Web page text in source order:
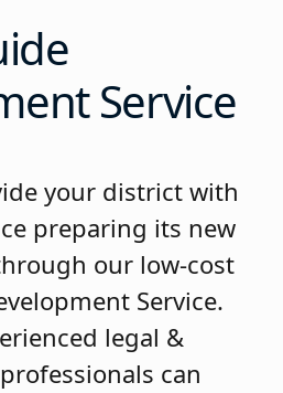
Service
your district with
preparing its new
our low-cost
Service.
legal &
can